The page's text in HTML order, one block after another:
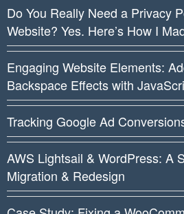
Do You Really Need a Privacy
Website? Yes. Here’s How I
Engaging Website Elements:
Backspace Effects with
Tracking Google Ad
AWS Lightsail & WordPress: A
Migration & Redesign